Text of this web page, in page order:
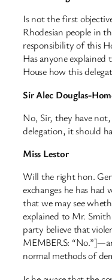
Is not the first
Rhodesian people in
responsibility of this
Has anyone
House how this
Sir Alec Douglas-
No, Sir, they have
delegation, it should
Miss Lestor
Will the right hon.
exchanges he has
that we may see
explained to Mr.
party believe that
MEMBERS:
normal methods of